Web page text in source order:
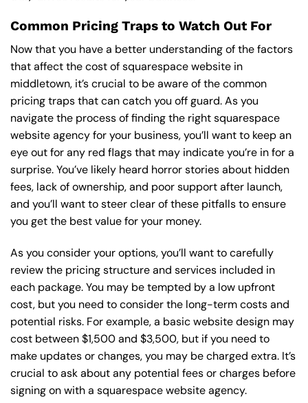
Common Pricing Traps to Watch Out For
Now that you have a better understanding of the factors
that affect the cost of squarespace website in
middletown, it’s crucial to be aware of the common
pricing traps that can catch you off guard. As you
navigate the process of finding the right squarespace
website agency for your business, you’ll want to keep an
eye out for any red flags that may indicate you’re in for a
surprise. You’ve likely heard horror stories about hidden
fees, lack of ownership, and poor support after launch,
and you’ll want to steer clear of these pitfalls to ensure
you get the best value for your money.
As you consider your options, you’ll want to carefully
review the pricing structure and services included in
each package. You may be tempted by a low upfront
cost, but you need to consider the long-term costs and
potential risks. For example, a basicwebsite design may
cost between $1,500 and $3,500, but if you need to
make updates or changes, you may be charged extra. It’s
crucial to ask about any potential fees or charges before
signing on with a squarespace website agency.